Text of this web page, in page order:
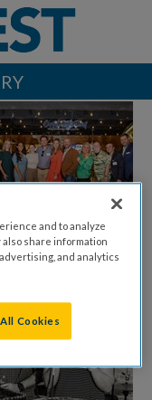
and to analyze
share information
and analytics
Cookies